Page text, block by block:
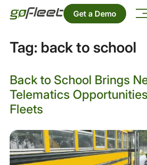
Get a Demo
Tag: back to school
Back to School Brings
Telematics
Fleets